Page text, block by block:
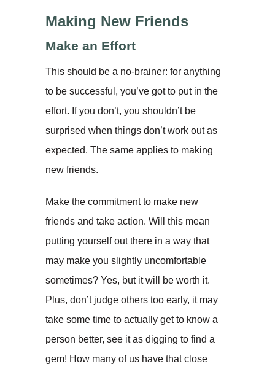
Making New Friends
Make an Effort
This should be a no-brainer: for anything
to be successful, you’ve got to put in the
effort. If you don’t, you shouldn’t be
surprised when things don’t work out as
expected. The same applies to making
new friends.
Make the commitment to make new
friends and take action. Will this mean
putting yourself out there in a way that
may make you slightly uncomfortable
sometimes? Yes, but it will be worth it.
Plus, don’t judge others too early, it may
take some time to actually get to know a
person better, see it as digging to find a
gem! How many of us have that close